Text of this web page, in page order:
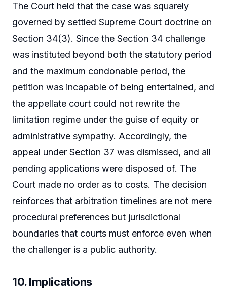
The Court held that the case was squarely
governed by settled Supreme Court doctrine on
Section 34(3). Since the Section 34 challenge
was instituted beyond both the statutory period
and the maximum condonable period, the
petition was incapable of being entertained, and
the appellate court could not rewrite the
limitation regime under the guise of equity or
administrative sympathy. Accordingly, the
appeal under Section 37 was dismissed, and all
pending applications were disposed of. The
Court made no order as to costs. The decision
reinforces that arbitration timelines are not mere
procedural preferences but jurisdictional
boundaries that courts must enforce even when
the challenger is a public authority.
10. Implications